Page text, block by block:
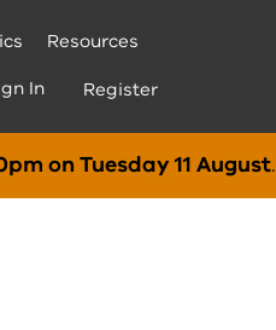
Resources
In Register
on Tuesday 11 August.